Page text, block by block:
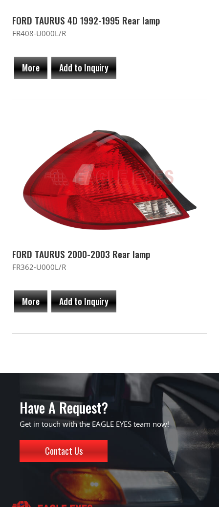
FORD TAURUS 4D 1992-1995 Rear lamp
FR408-U000L/R
More Add to Inquiry
FORD TAURUS 2000-2003 Rear lamp
FR362-U000L/R
More Add to Inquiry
Have A Request?
Get in touch with the EAGLE EYES team now!
Contact Us